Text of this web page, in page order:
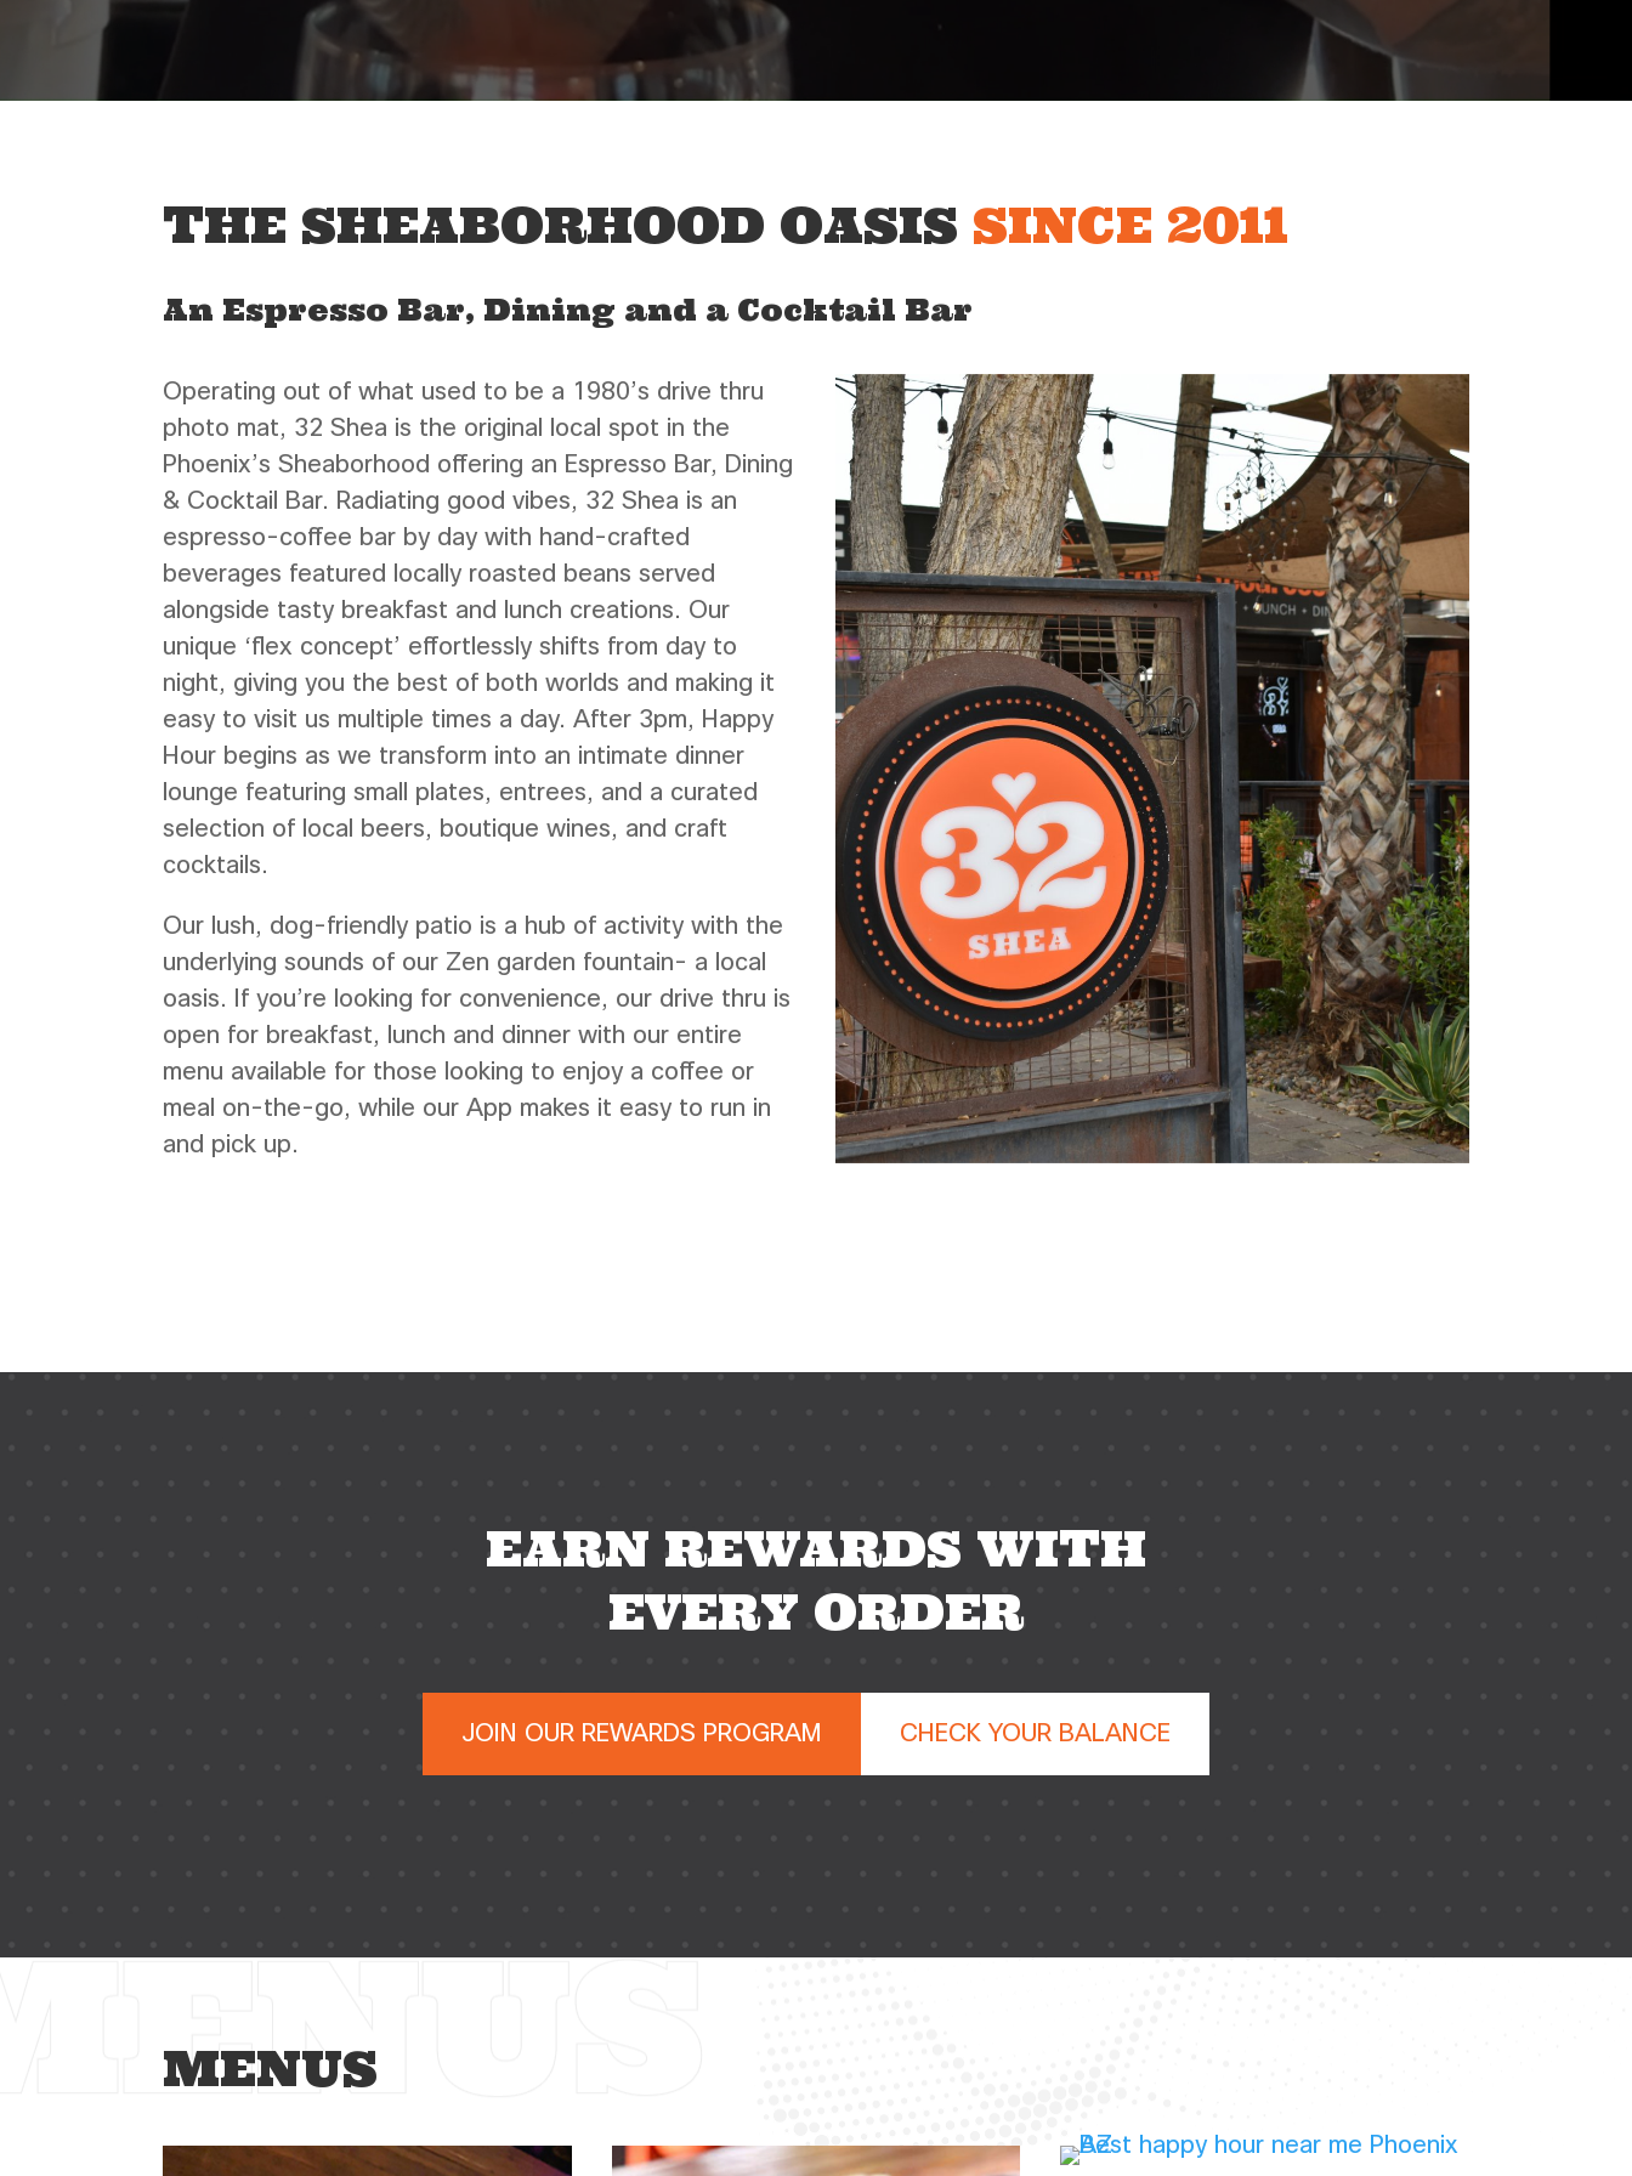
THE SHEABORHOOD OASIS SINCE 2011
An Espresso Bar, Dining and a Cocktail Bar
Operating out of what used to be a 1980’s drive thru
photo mat, 32 Shea is the original local spot in the
Phoenix’s Sheaborhood offering an Espresso Bar, Dining
& Cocktail Bar. Radiating good vibes, 32 Shea is an
espresso-coffee bar by day with hand-crafted
beverages featured locally roasted beans served
alongside tasty breakfast and lunch creations. Our
unique ‘flex concept’ effortlessly shifts from day to
night, giving you the best of both worlds and making it
easy to visit us multiple times a day. After 3pm, Happy
Hour begins as we transform into an intimate dinner
lounge featuring small plates, entrees, and a curated
selection of local beers, boutique wines, and craft
cocktails.
Our lush, dog-friendly patio is a hub of activity with the
underlying sounds of our Zen garden fountain- a local
oasis. If you’re looking for convenience, our drive thru is
open for breakfast, lunch and dinner with our entire
menu available for those looking to enjoy a coffee or
meal on-the-go, while our App makes it easy to run in
and pick up.
EARN REWARDS WITH
EVERY ORDER
JOIN OUR REWARDS PROGRAM CHECK YOUR BALANCE
MENUS